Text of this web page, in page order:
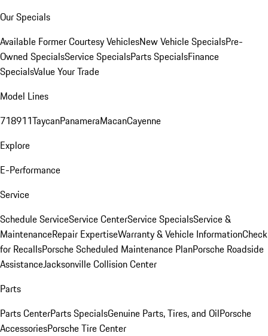
Our Specials
Available Former Courtesy VehiclesNew Vehicle SpecialsPre-
Owned SpecialsService SpecialsParts SpecialsFinance
SpecialsValue Your Trade
Model Lines
718911TaycanPanameraMacanCayenne
Explore
E-Performance
Service
Schedule ServiceService CenterService SpecialsService &
MaintenanceRepair ExpertiseWarranty & Vehicle InformationCheck
for RecallsPorsche Scheduled Maintenance PlanPorsche Roadside
AssistanceJacksonville Collision Center
Parts
Parts CenterParts SpecialsGenuine Parts, Tires, and OilPorsche
AccessoriesPorsche Tire Center